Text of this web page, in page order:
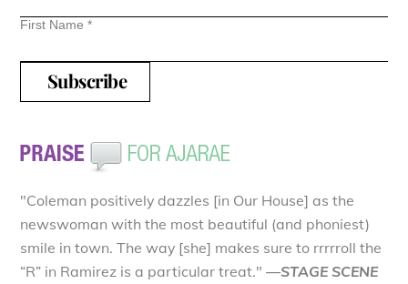
First Name*
"Coleman positively dazzles [in Our House] as the
newswoman with the most beautiful (and phoniest)
smile in town. The way [she] makes sure to rrrrroll the
“R” in Ramirez is a particular treat."—STAGE SCENE